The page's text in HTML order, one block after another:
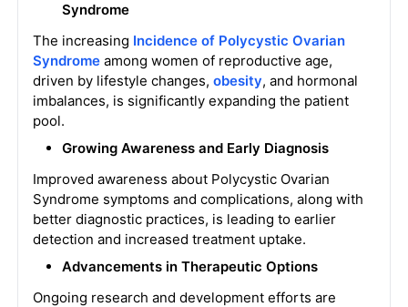
Syndrome
The increasing Incidence of Polycystic Ovarian
Syndromeamong women of reproductive age,
driven by lifestyle changes, obesity, and hormonal
imbalances, is significantly expanding the patient
pool.
Growing Awareness and Early Diagnosis
Improved awareness about Polycystic Ovarian
Syndrome symptoms and complications, along with
better diagnostic practices, is leading to earlier
detection and increased treatment uptake.
Advancements in Therapeutic Options
Ongoing research and development efforts are